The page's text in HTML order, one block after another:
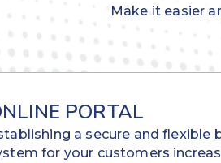
Make it easier
PORTAL
a secure and flexible
for your customers